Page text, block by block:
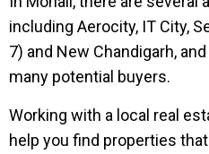
including Aerocity, IT City,
7) and New Chandigarh,
many potential buyers.
Working with a local real
help you find properties